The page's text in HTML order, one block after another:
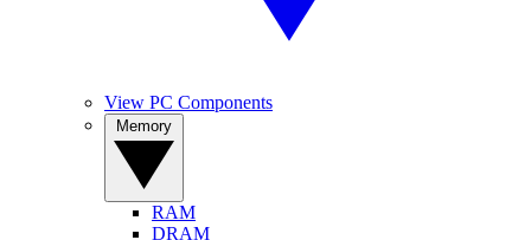
View PC Components
RAM
DRAM